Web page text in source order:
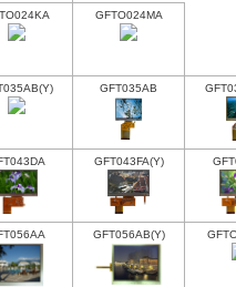
GFTO024MA
GFT035AB
GFT043FA(Y)
GFT056AB(Y)